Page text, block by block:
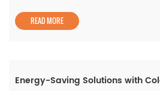
READ MORE
Energy-Saving Solutions with